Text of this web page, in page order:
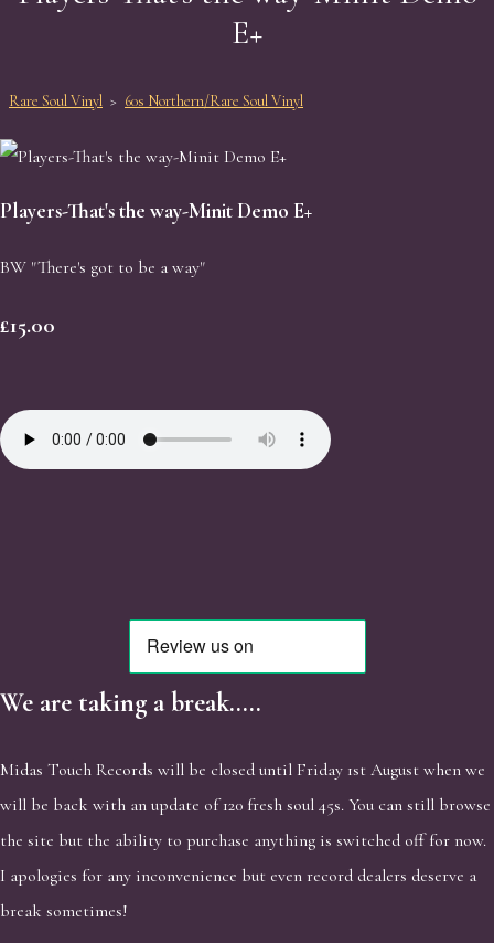
E+
Rare Soul Vinyl > 60s Northern/Rare Soul Vinyl
Players-That's the way-Minit Demo E+
BW "There's got to be a way"
£15.00
We are taking a break.....
Midas Touch Records will be closed until Friday 1st August when we
will be back with an update of 120 fresh soul 45s. You can still browse
the site but the ability to purchase anything is switched off for now.
I apologies for any inconvenience but even record dealers deserve a
break sometimes!